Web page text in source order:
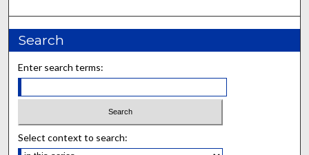
Search
Enter search terms:
Select context to search: